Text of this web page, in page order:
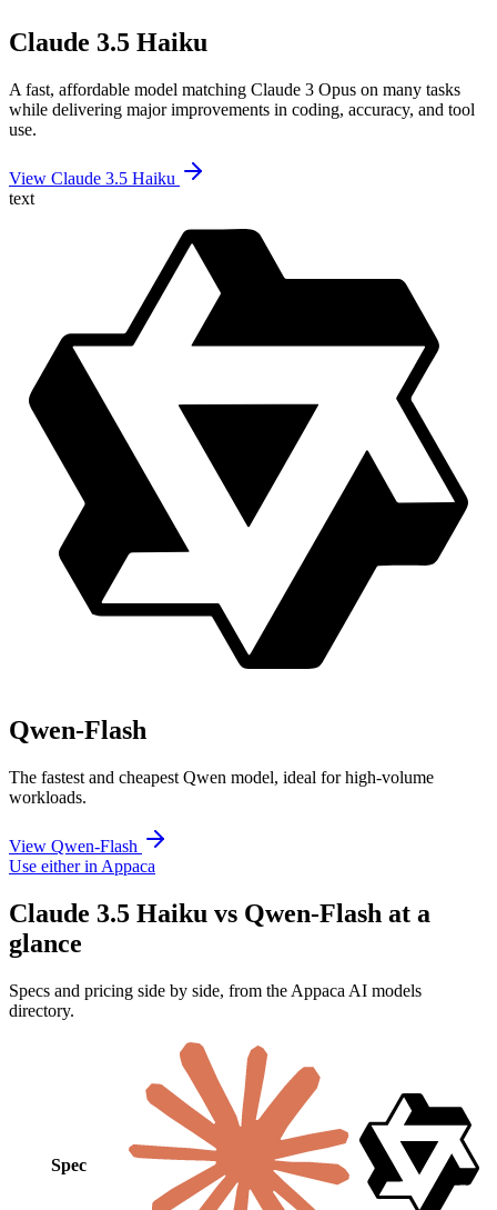
Claude 3.5 Haiku
A fast, affordable model matching Claude 3 Opus on many tasks
while delivering major improvements in coding, accuracy, and tool
use.
View Claude 3.5 Haiku
text
Qwen-Flash
The fastest and cheapest Qwen model, ideal for high-volume
workloads.
View Qwen-Flash
Use either in Appaca
Claude 3.5 Haiku vs Qwen-Flash at a
glance
Specs and pricing side by side, from the Appaca AI models
directory.
Spec